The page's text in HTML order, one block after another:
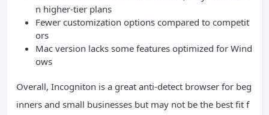
n higher-tier plans
Fewer customization options compared to competit
ors
Mac version lacks some features optimized for Wind
ows
Overall, Incogniton is a great anti-detect browser for beg
inners and small businesses but may not be the best fit f